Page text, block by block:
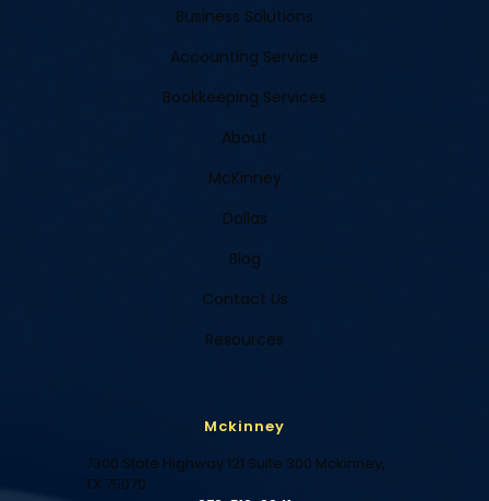
Business Solutions
Accounting Service
Bookkeeping Services
About
McKinney
Dallas
Blog
Contact Us
Resources
Mckinney
7300 State Highway 121 Suite 300 Mckinney,
TX 75070